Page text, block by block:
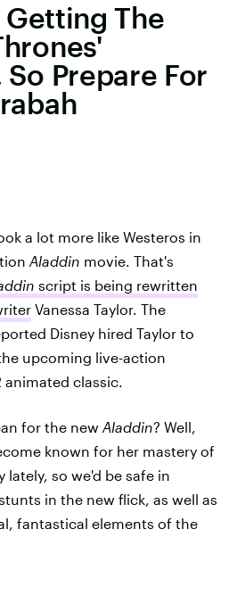
Getting The
Prepare For
a lot more like Westeros in
Aladdin movie. That's
script is being rewritten
Vanessa Taylor. The
Disney hired Taylor to
upcoming live-action
classic.
for the new Aladdin? Well,
known for her mastery of
so we'd be safe in
in the new flick, as well as
fantastical elements of the